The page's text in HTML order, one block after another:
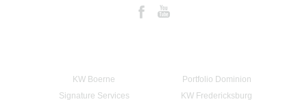
KW Boerne
Portfolio Dominion
Signature Services
KW Fredericksburg